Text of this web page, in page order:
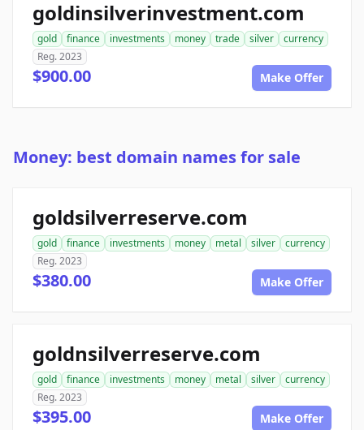
goldinsilverinvestment.com
gold finance investments money trade silver
currency
Reg. 2023
$900.00 Make Offer
Money: best domain names for sale
goldsilverreserve.com
gold finance investments money metal silver
currency
Reg. 2023
$380.00 Make Offer
goldnsilverreserve.com
gold finance investments money metal silver
currency
Reg. 2023
$395.00 Make Offer